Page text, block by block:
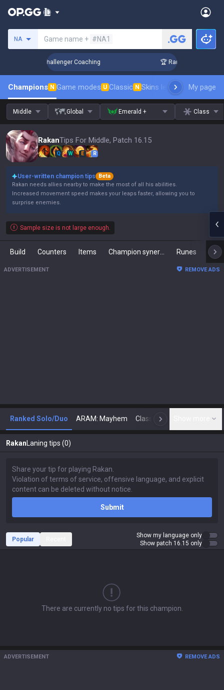
NA Game name + #NA1
Up in 3 Days! Challenger Coaching 🏆 Rank Up in 3 Days!
Champions N Game modes U Classic N Skins leaderboardMy page
Middle Global Emerald + Class
RakanTips For Middle, Patch 16.15
Q W E R
User-written champion tips
Beta
Rakan needs allies nearby to make the most of all his abilities.
Increased movement speed makes your leaps faster, allowing you to
surprise enemies.
Sample size is not large enough.
Build Counters Items Runes
ADVERTISEMENT REMOVE ADS
Ranked Solo/Duo ARAM: Mayhem Classic N
Rakan Laning tips (0)
Submit
Popular
Show my language only
Show patch 16.15 only
There are currently no tips for this champion.
ADVERTISEMENT REMOVE ADS